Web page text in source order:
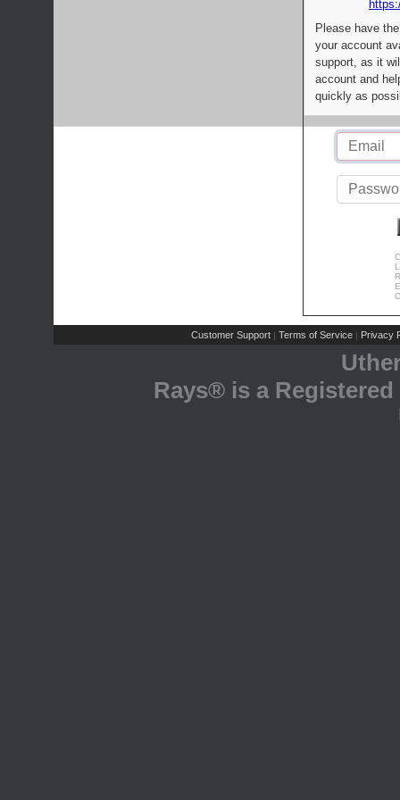
Please have
your account
support, as it
account and
quickly as
Customer Support | Terms of Service | Privacy
Rays® is a